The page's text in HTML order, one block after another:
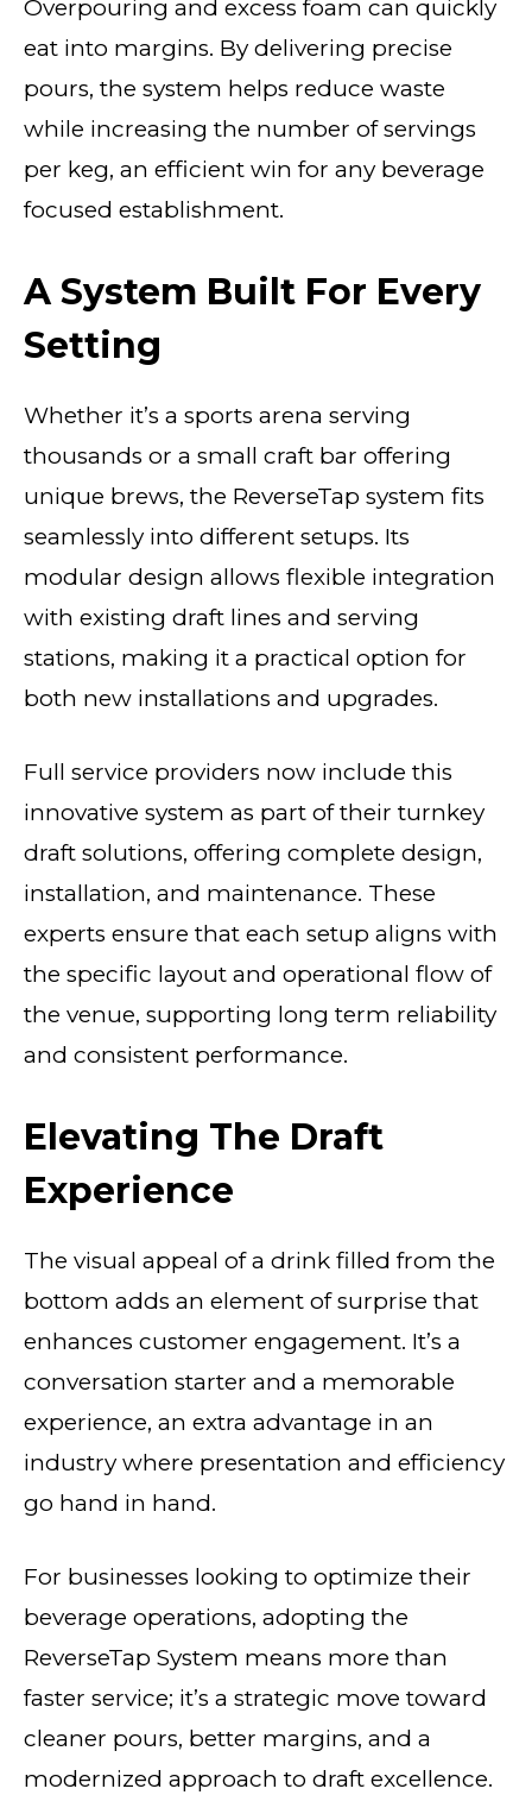
Overpouring and excess foam can quickly
eat into margins. By delivering precise
pours, the system helps reduce waste
while increasing the number of servings
per keg, an efficient win for any beverage
focused establishment.
A System Built For Every
Setting
Whether it’s a sports arena serving
thousands or a small craft bar offering
unique brews, the ReverseTap system fits
seamlessly into different setups. Its
modular design allows flexible integration
with existing draft lines and serving
stations, making it a practical option for
both new installations and upgrades.
Full service providers now include this
innovative system as part of their turnkey
draft solutions, offering complete design,
installation, and maintenance. These
experts ensure that each setup aligns with
the specific layout and operational flow of
the venue, supporting long term reliability
and consistent performance.
Elevating The Draft
Experience
The visual appeal of a drink filled from the
bottom adds an element of surprise that
enhances customer engagement. It’s a
conversation starter and a memorable
experience, an extra advantage in an
industry where presentation and efficiency
go hand in hand.
For businesses looking to optimize their
beverage operations, adopting the
ReverseTap System means more than
faster service; it’s a strategic move toward
cleaner pours, better margins, and a
modernized approach to draft excellence.